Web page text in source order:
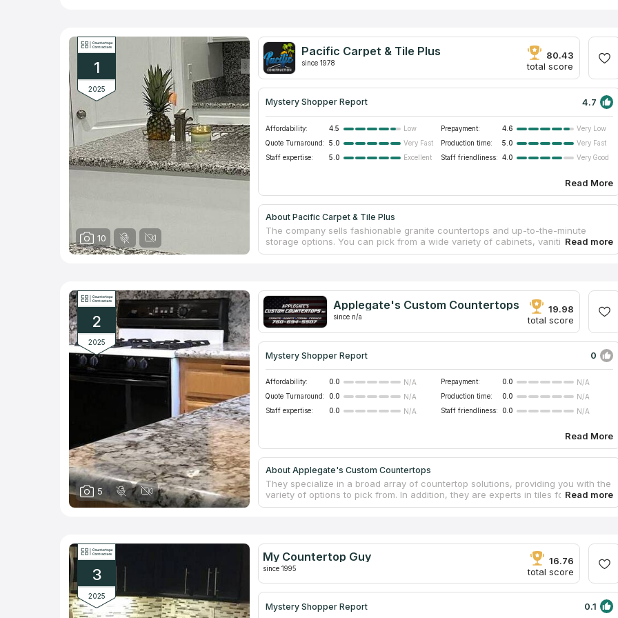
1
2025
10
Pacific Carpet & Tile Plus
since 1978
80.43
total score
Mystery Shopper Report 4.7
Affordability: 4.5 Low Prepayment: 4.6
Very Low
Quote Turnaround:
5.0 Very Fast Production time: 5.0
Very Fast
Staff expertise:
5.0 Excellent Staff friendliness: 4.0 Very Good
Read More
About Pacific Carpet & Tile Plus
The company sells fashionable granite countertops and up-to-the-minute
storage options. You can pick from a wide variety of cabinets, vanities, and
countertops in a wide range of colors and styles, all at affordable pricing. They
with new construction, remodels, and repairs since the year 2000.
2
2025
5
Applegate's Custom Countertops
since n/a
19.98
total score
Mystery Shopper Report 0
Affordability: 0.0 N/A Prepayment: 0.0
N/A
Quote Turnaround:
0.0 N/A Production time: 0.0
N/A
Staff expertise:
0.0 N/A Staff friendliness: 0.0 N/A
Read More
About Applegate's Custom Countertops
They specialize in a broad array of countertop solutions, providing you with the
variety of options to pick from. In addition, they are experts in tiles for
backsplash with quartzite countertops, countertop installation service and
old countertops using the most modern methods and can create results that
are unmatched while saving you both time and money in the process.
3
2025
My Countertop Guy
since 1995
16.76
total score
Mystery Shopper Report 0.1